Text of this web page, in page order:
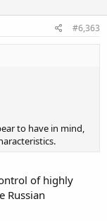
#6,363
to have in mind,
of highly
Russian